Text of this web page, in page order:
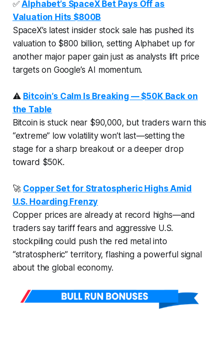
✅Alphabet’s SpaceX Bet Pays Off as
Valuation Hits $800B
SpaceX’s latest insider stock sale has pushed its
valuation to $800 billion, setting Alphabet up for
another major paper gain just as analysts lift price
targets on Google’s AI momentum.
⚠️ Bitcoin’s Calm Is Breaking — $50K Back on
the Table
Bitcoin is stuck near $90,000, but traders warn this
“extreme” low volatility won’t last—setting the
stage for a sharp breakout or a deeper drop
toward $50K.
🚀 Copper Set for Stratospheric Highs Amid
U.S. Hoarding Frenzy
Copper prices are already at record highs—and
traders say tariff fears and aggressive U.S.
stockpiling could push the red metal into
“stratospheric” territory, flashing a powerful signal
about the global economy.